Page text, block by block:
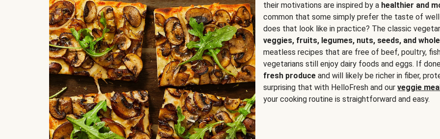
their motivations are inspired by a healthier and
common that some simply prefer the taste of
does that look like in practice? The classic
veggies, fruits, legumes, nuts, seeds, and
meatless recipes that are free of beef, poultry,
vegetarians still enjoy dairy foods and eggs. If
fresh produce and will likely be richer in fiber,
surprising that with HelloFresh and our veggie
your cooking routine is straightforward and easy.